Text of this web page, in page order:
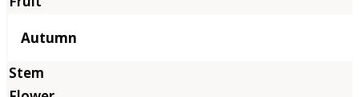
Autumn